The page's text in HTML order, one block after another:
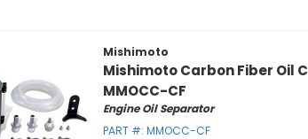
Mishimoto
Mishimoto Carbon Fiber Oil
MMOCC-CF
Engine Oil Separator
PART #: MMOCC-CF